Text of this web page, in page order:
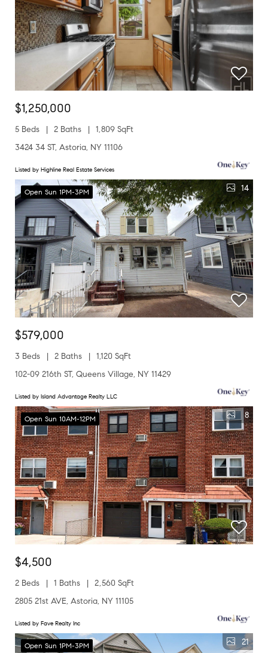
$1,250,000
5 Beds 2 Baths
1,809 SqFt
3424 34 ST, Astoria, NY 11106
Listed by Highline Real Estate Services
Open Sun 1PM-3PM 14
$579,000
3 Beds 2 Baths
1,120 SqFt
102-09 216th ST, Queens Village, NY 11429
Listed by Island Advantage Realty LLC
Open Sun 10AM-12PM 8
$4,500
2 Beds 1 Baths
2,560 SqFt
2805 21st AVE, Astoria, NY 11105
Listed by Fave Realty Inc
Open Sun 1PM-3PM 21